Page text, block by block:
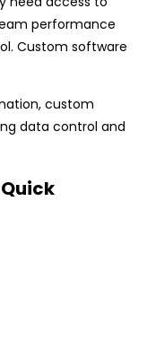
performance
Custom software
custom
data control and